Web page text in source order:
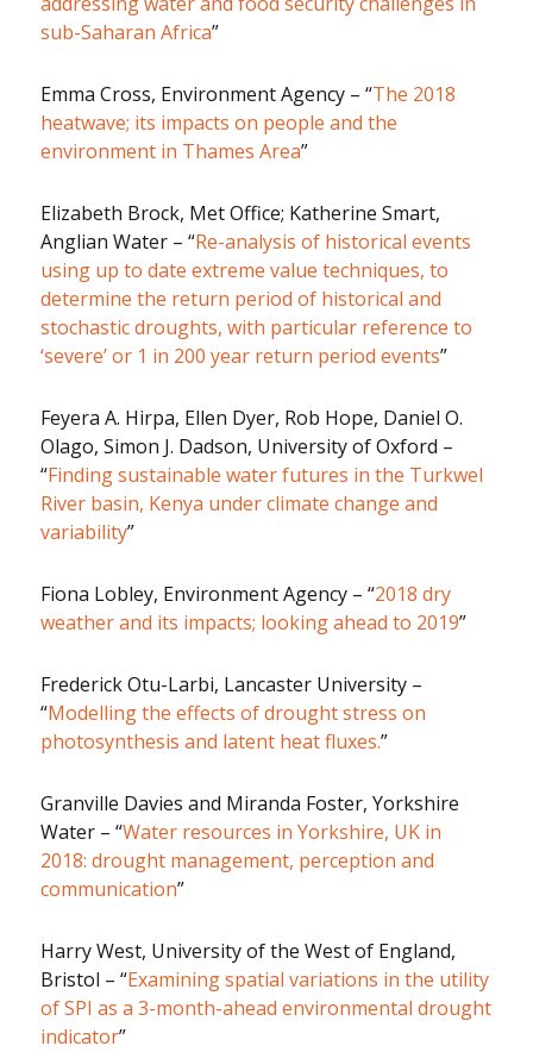
sub-Saharan Africa”
Emma Cross, Environment Agency – “The 2018
heatwave; its impacts on people and the
environment in Thames Area”
Elizabeth Brock, Met Office; Katherine Smart,
Anglian Water – “Re-analysis of historical events
using up to date extreme value techniques, to
determine the return period of historical and
stochastic droughts, with particular reference to
‘severe’ or 1 in 200 year return period events”
Feyera A. Hirpa, Ellen Dyer, Rob Hope, Daniel O.
Olago, Simon J. Dadson, University of Oxford –
“Finding sustainable water futures in the Turkwel
River basin, Kenya under climate change and
variability”
Fiona Lobley, Environment Agency – “2018 dry
weather and its impacts; looking ahead to 2019”
Frederick Otu-Larbi, Lancaster University –
“Modelling the effects of drought stress on
photosynthesis and latent heat fluxes.”
Granville Davies and Miranda Foster, Yorkshire
Water – “Water resources in Yorkshire, UK in
2018: drought management, perception and
communication”
Harry West, University of the West of England,
Bristol – “Examining spatial variations in the utility
of SPI as a 3-month-ahead environmental drought
indicator”